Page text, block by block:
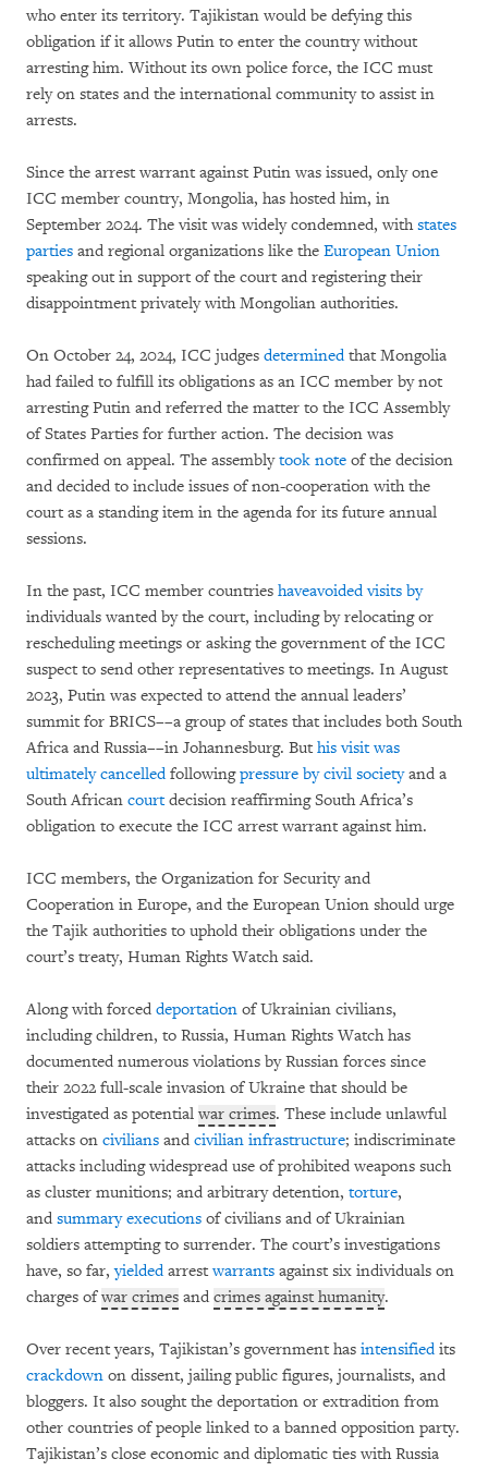
who enter its territory. Tajikistan would be defying this
obligation if it allows Putin to enter the country without
arresting him. Without its own police force, the ICC must
rely on states and the international community to assist in
arrests.
Since the arrest warrant against Putin was issued, only one
ICC member country, Mongolia, has hosted him, in
September 2024. The visit was widely condemned, withstates
parties and regional organizations like the European Union
speaking out in support of the court and registering their
disappointment privately with Mongolian authorities.
On October 24, 2024, ICC judges determinedthat Mongolia
had failed to fulfill its obligations as an ICC member by not
arresting Putin and referred the matter to the ICC Assembly
of States Parties for further action. The decision was
confirmed on appeal. The assemblytook note of the decision
and decided to include issues of non-cooperation with the
court as a standing item in the agenda for its future annual
sessions.
In the past, ICC member countries haveavoided visits by
individuals wanted by the court, including by relocating or
rescheduling meetings or asking the government of the ICC
suspect to send other representatives to meetings. In August
2023, Putin was expected to attend the annual leaders’
summit for BRICS––a group of states that includes both South
Africa and Russia––in Johannesburg. But his visit was
ultimately cancelledfollowingpressure by civil societyand a
South African courtdecision reaffirming South Africa’s
obligation to execute the ICC arrest warrant against him.
ICC members, the Organization for Security and
Cooperation in Europe, and the European Union should urge
the Tajik authorities to uphold their obligations under the
court’s treaty, Human Rights Watch said.
Along with forced deportation of Ukrainian civilians,
including children, to Russia, Human Rights Watch has
documented numerous violations by Russian forces since
their 2022 full-scale invasion of Ukraine that should be
investigated as potential war crimes. These include unlawful
attacks on civilians and civilian infrastructure; indiscriminate
attacks including widespread use of prohibited weapons such
as cluster munitions; and arbitrary detention, torture,
and summary executions of civilians and of Ukrainian
soldiers attempting to surrender. The court’s investigations
have, so far,yieldedarrestwarrants against six individuals on
charges ofwar crimes and crimes against humanity.
Over recent years, Tajikistan’s government has intensifiedits
crackdown on dissent, jailing public figures, journalists, and
bloggers. It also sought the deportation or extradition from
other countries of people linked to a banned opposition party.
Tajikistan’s close economic and diplomatic ties with Russia